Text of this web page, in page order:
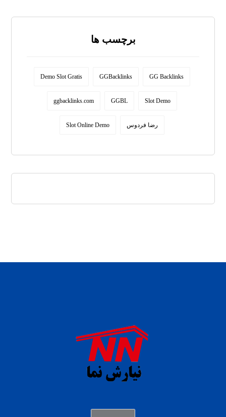
برچسب ها
Demo Slot Gratis GGBacklinks GG Backlinks
ggbacklinks.com GGBL Slot Demo
Slot Online Demo رضا فردوس
situs s77 terpercaya
slot88 online
agen slot deposit pulsa